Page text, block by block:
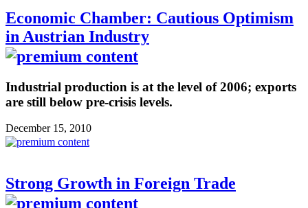
Economic Chamber: Cautious Optimism
in Austrian Industry
Industrial production is at the level of 2006; exports
are still below pre-crisis levels.
December 15, 2010
Strong Growth in Foreign Trade